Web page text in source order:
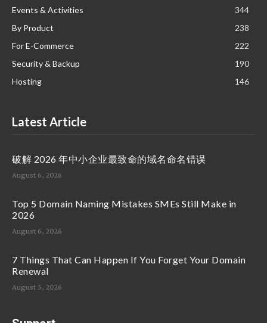
Events & Activities
344
By Product
238
For E-Commerce
222
Security & Backup
190
Hosting
146
Latest Article
破解 2026 年中小企业最致命的域名命名错误
August 6, 2026
Top 5 Domain Naming Mistakes SMEs Still Make in
2026
August 6, 2026
7 Things That Can Happen If You Forget Your Domain
Renewal
August 5, 2026